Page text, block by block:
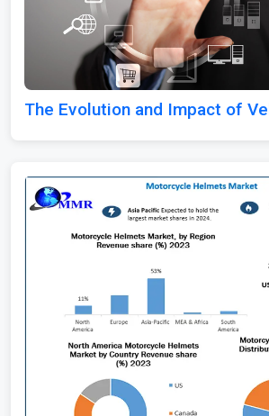
The Evolution and Impact of